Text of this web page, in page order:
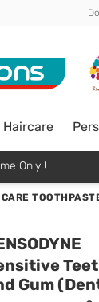
Haircare
Only !
Gum